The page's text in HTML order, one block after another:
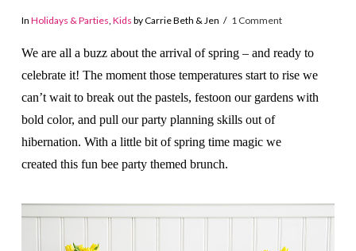
In Holidays & Parties Kids by Carrie Beth & Jen 1 Comment
We are all a buzz about the arrival of spring – and ready to
celebrate it! The moment those temperatures start to rise we
can’t wait to break out the pastels, festoon our gardens with
bold color, and pull our party planning skills out of
hibernation. With a little bit of spring time magic we
created this fun bee party themed brunch.